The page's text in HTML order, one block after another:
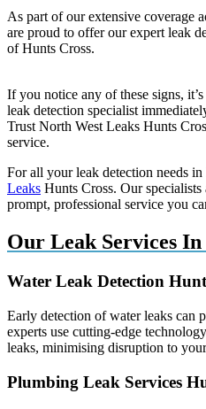
As part of our extensive coverage
are proud to offer our expert leak
of Hunts Cross.
If you notice any of these signs,
leak detection specialist
Trust North West Leaks Hunts
service.
For all your leak detection needs in
Leaks Hunts Cross. Our
prompt, professional service you
Our Leak Services
Water Leak Detection
Early detection of water leaks can
experts use cutting-edge
leaks, minimising disruption to
Plumbing Leak Services